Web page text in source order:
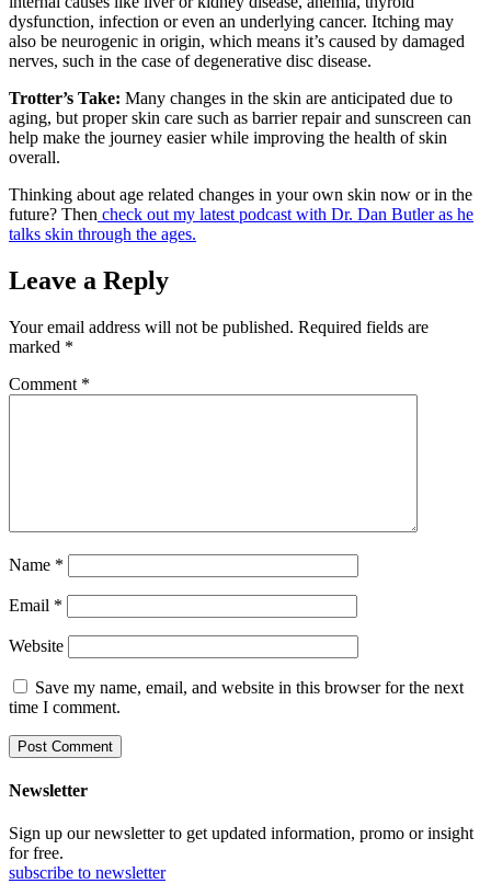
dysfunction, infection or even an underlying cancer. Itching may
also be neurogenic in origin, which means it’s caused by damaged
nerves, such in the case of degenerative disc disease.
Trotter’s Take: Many changes in the skin are anticipated due to
aging, but proper skin care such as barrier repair and sunscreen can
help make the journey easier while improving the health of skin
overall.
Thinking about age related changes in your own skin now or in the
future? Then check out my latest podcast with Dr. Dan Butler as he
talks skin through the ages.
Leave a Reply
Your email address will not be published. Required fields are
marked *
Comment *
Name *
Email *
Website
Save my name, email, and website in this browser for the next
time I comment.
Newsletter
Sign up our newsletter to get updated information, promo or insight
for free.
subscribe to newsletter